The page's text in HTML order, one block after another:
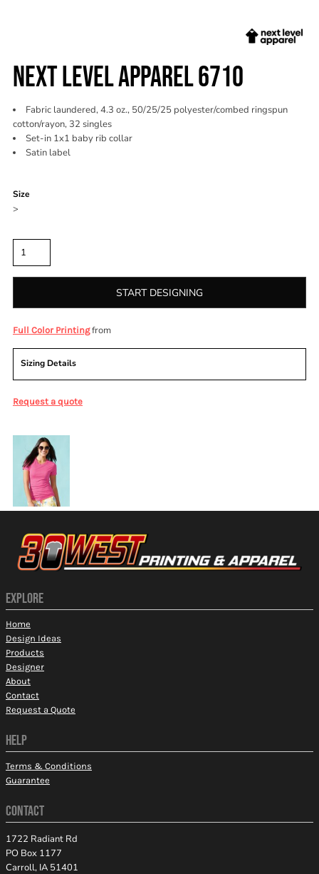
NEXT LEVEL APPAREL 6710
Fabric laundered, 4.3 oz., 50/25/25 polyester/combed ringspun
cotton/rayon, 32 singles
Set-in 1x1 baby rib collar
Satin label
Size
>
START DESIGNING
Full Color Printingfrom
Sizing Details
Request a quote
EXPLORE
Home
Design Ideas
Products
Designer
About
Contact
Request a Quote
HELP
Terms & Conditions
Guarantee
CONTACT
1722 Radiant Rd
PO Box 1177
Carroll, IA 51401